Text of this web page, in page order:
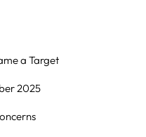
a Target
2025